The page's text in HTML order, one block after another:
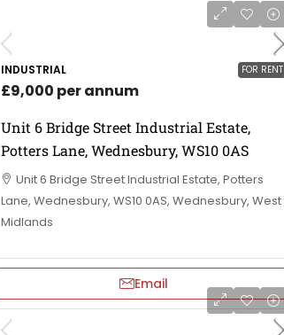
FOR RENT
INDUSTRIAL
£9,000 per annum
Unit 6 Bridge Street Industrial Estate,
Potters Lane, Wednesbury, WS10 0AS
Unit 6 Bridge Street Industrial Estate, Potters
Lane, Wednesbury, WS10 0AS, Wednesbury, West
Midlands
Email